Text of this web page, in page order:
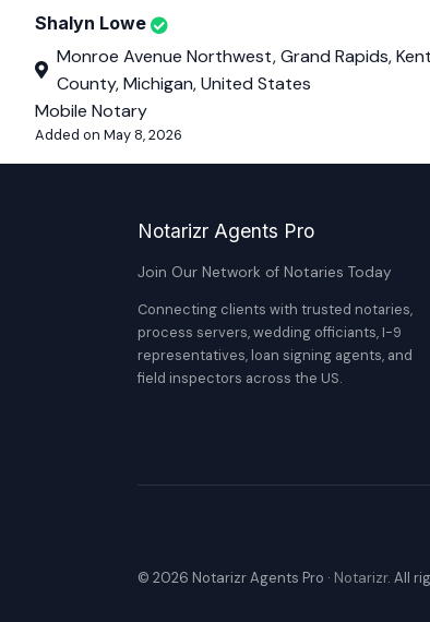
Shalyn Lowe
Monroe Avenue Northwest, Grand Rapids, Kent
County, Michigan, United States
Mobile Notary
Added on May 8, 2026
Notarizr Agents Pro
Join Our Network of Notaries Today
Connecting clients with trusted notaries,
process servers, wedding officiants, I-9
representatives, loan signing agents, and
field inspectors across the US.
© 2026 Notarizr Agents Pro · Notarizr. All